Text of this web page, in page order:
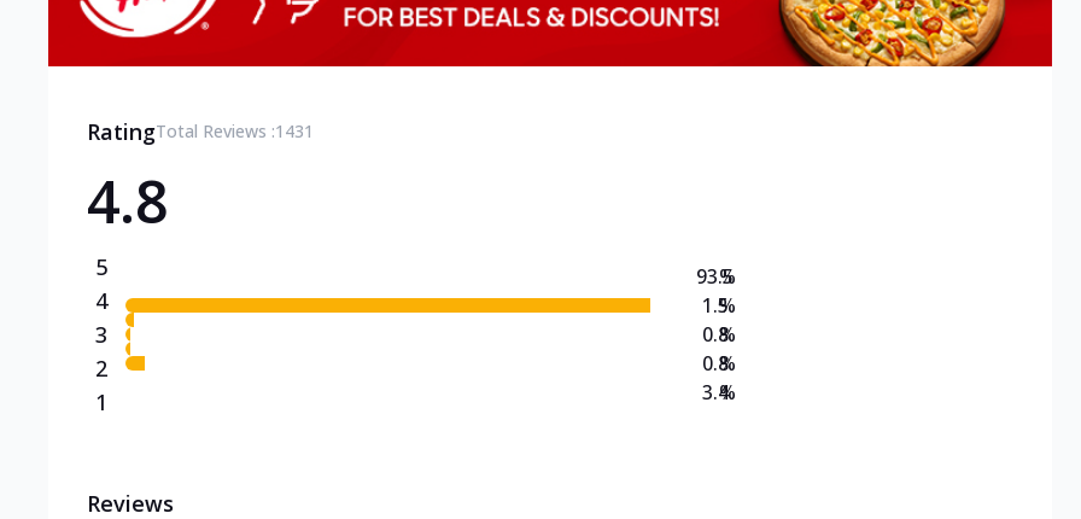
RatingTotal Reviews :1431
4.8
5
4
3
2
1
93.5
1.5
0.8
0.8
3.4
%
%
%
%
%
Reviews